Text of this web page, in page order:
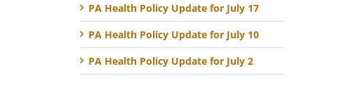
PA Health Policy Update for July 17
PA Health Policy Update for July 10
PA Health Policy Update for July 2